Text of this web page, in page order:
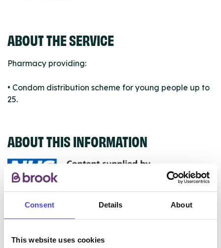
Consent Details About
This website uses cookies
ABOUT THE SERVICE
Pharmacy providing:
• Condom distribution scheme for young people up to
25.
ABOUT THIS INFORMATION
The services listed in our Find A Service tool under
NHS & other services are not listing that we manage
database using their API.